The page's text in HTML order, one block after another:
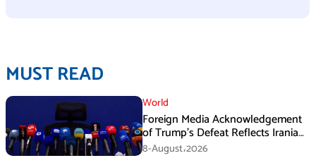
MUST READ
World
Foreign Media Acknowledgement
of Trump’s Defeat Reflects Iranian
Media Efforts: IRGC
8-August،2026